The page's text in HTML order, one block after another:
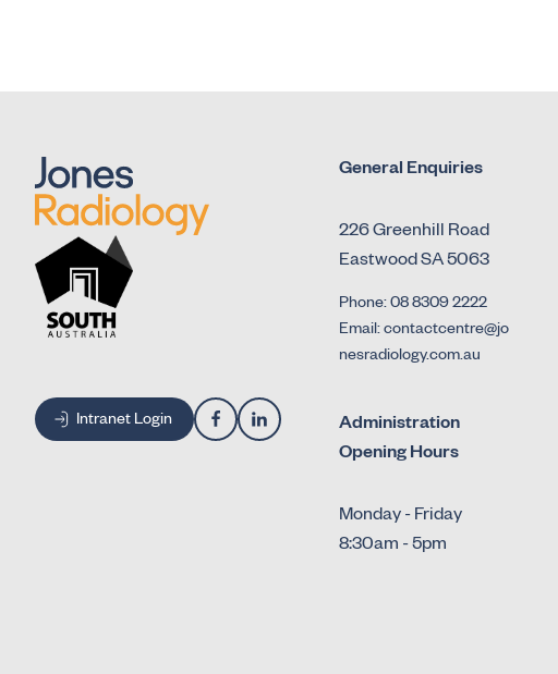
Intranet Login
General Enquiries
226 Greenhill Road
Eastwood SA 5063
Phone: 08 8309 2222
Email: contactcentre@jo
nesradiology.com.au
Administration
Opening Hours
Monday - Friday
8:30am - 5pm